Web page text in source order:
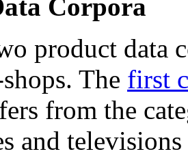
Corpora
product data
The first
from the
and